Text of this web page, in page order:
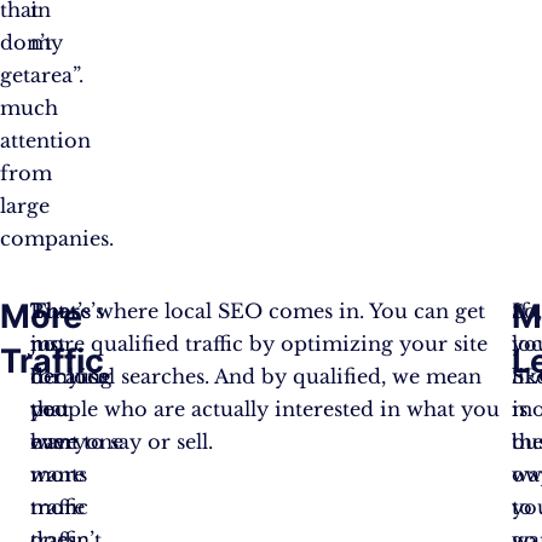
that
don’t
get
much
attention
from
large
companies.
in
my
area”.
More
Traffic
There’s
no
denying
that
everyone
wants
more
But
just
because
you
want
more
traffic
That’s where local SEO comes in. You can get
more qualified traffic by optimizing your site
for local searches. And by qualified, we mean
people who are actually interested in what you
have to say or sell.
So,
is
to
If